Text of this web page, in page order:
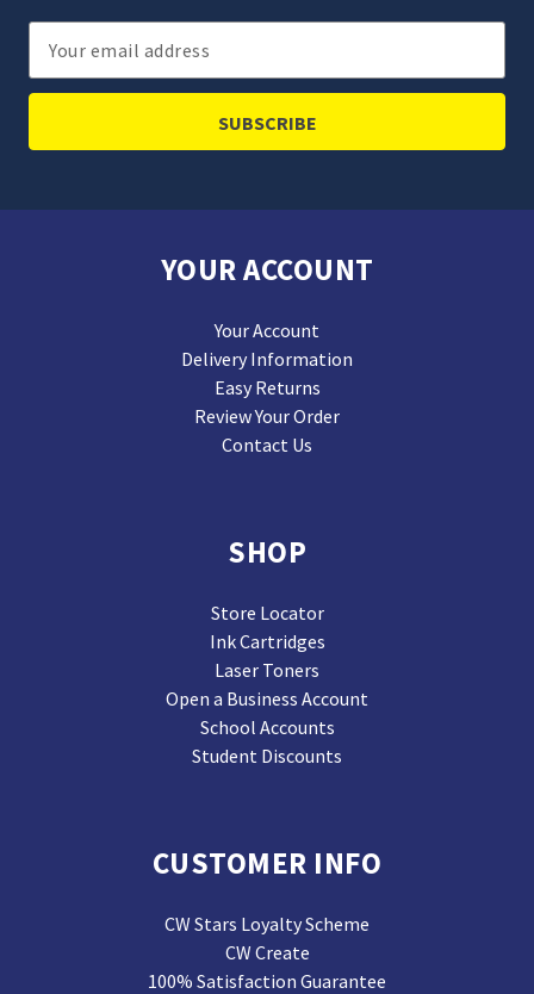
Email
Address
YOUR ACCOUNT
Your Account
Delivery Information
Easy Returns
Review Your Order
Contact Us
SHOP
Store Locator
Ink Cartridges
Laser Toners
Open a Business Account
School Accounts
Student Discounts
CUSTOMER INFO
CW Stars Loyalty Scheme
CW Create
100% Satisfaction Guarantee